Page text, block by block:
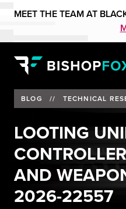
MEET THE TEAM AT
BLOG // TECHNICAL
LOOTING
AND
2026-22557